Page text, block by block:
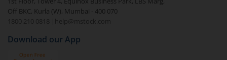
Off BKC, Kurla (W), Mumbai - 400 070
1800 210 0818
| help@mstock.com
Download our App